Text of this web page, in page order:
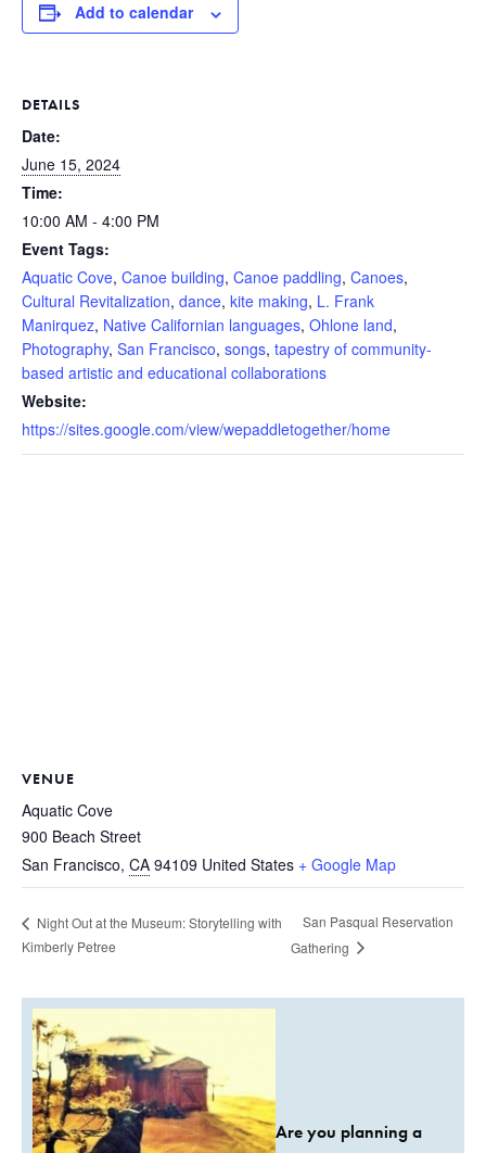
Add to calendar
DETAILS
Date:
June 15, 2024
Time:
10:00 AM - 4:00 PM
Event Tags:
Aquatic Cove, Canoe building, Canoe paddling, Canoes,
Cultural Revitalization, dance, kite making, L. Frank
Manirquez, Native Californian languages, Ohlone land,
Photography, San Francisco, songs, tapestry of community-
based artistic and educational collaborations
Website:
https://sites.google.com/view/wepaddletogether/home
VENUE
Aquatic Cove
900 Beach Street
San Francisco, CA 94109 United States + Google Map
Night Out at the Museum: Storytelling with
Kimberly Petree
San Pasqual Reservation
Gathering
Are you planning a